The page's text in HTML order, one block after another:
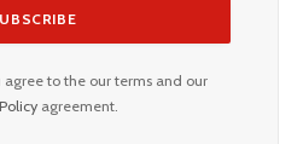
agree to the our terms and our
agreement.